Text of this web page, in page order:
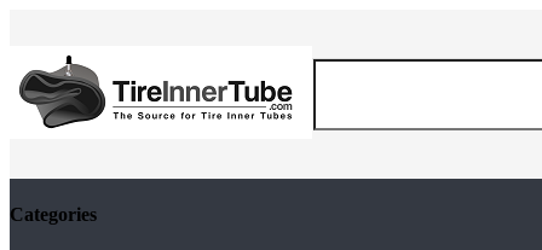
Categories